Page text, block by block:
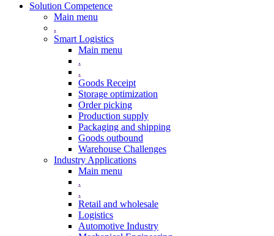
Solution Competence
Main menu
.
Smart Logistics
Main menu
.
.
Goods Receipt
Storage optimization
Order picking
Production supply
Packaging and shipping
Goods outbound
Warehouse Challenges
Industry Applications
Main menu
.
.
Retail and wholesale
Logistics
Automotive Industry